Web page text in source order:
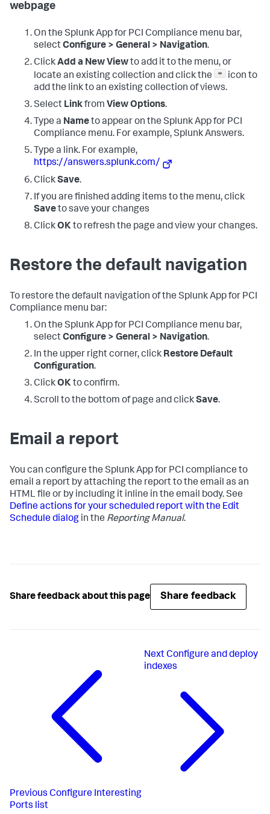
webpage
On the Splunk App for PCI Compliance menu bar,
selectConfigure > General > Navigation.
ClickAdd a New Viewto add it to the menu, or
locate an existing collection and click the
icon to
add the link to an existing collection of views.
Select Linkfrom View Options.
Type a Nameto appear on the Splunk App for PCI
Compliance menu. For example, Splunk Answers.
Type a link. For example,
https://answers.splunk.com/
ClickSave.
If you are finished adding items to the menu, click
Saveto save your changes
ClickOKto refresh the page and view your changes.
Restore the default navigation
To restore the default navigation of the Splunk App for PCI
Compliance menu bar:
On the Splunk App for PCI Compliance menu bar,
selectConfigure > General > Navigation.
In the upper right corner, click Restore Default
Configuration.
ClickOKto confirm.
Scroll to the bottom of page and clickSave.
Email a report
You can configure the Splunk App for PCI compliance to
email a report by attaching the report to the email as an
HTML file or by including it inline in the email body. See
Define actions for your scheduled report with the Edit
Schedule dialog in the Reporting Manual.
Share feedback about this page Share feedback
Previous Configure Interesting
Ports list
NextConfigure and deploy
indexes